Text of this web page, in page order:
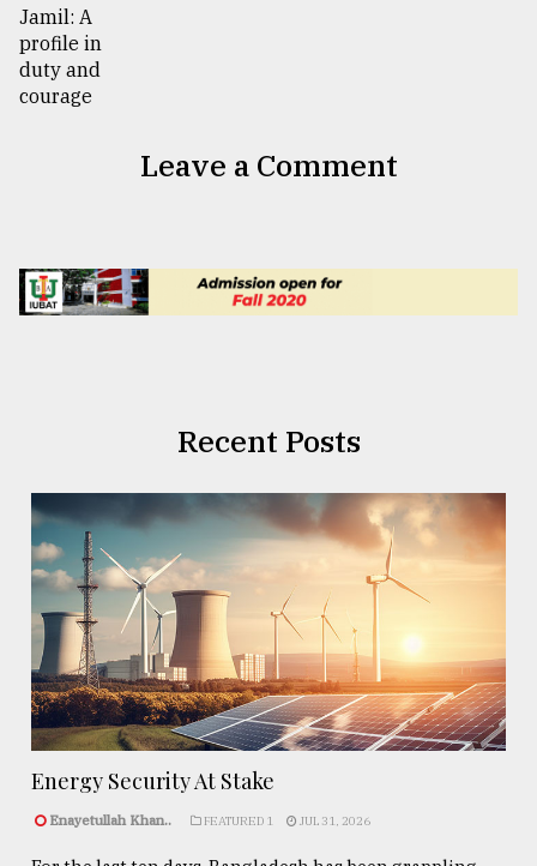
Leave a Comment
Recent Posts
Energy Security At Stake
Enayetullah Khan.. FEATURED 1 JUL 31, 2026